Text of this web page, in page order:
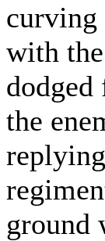
curving
with
the
ground